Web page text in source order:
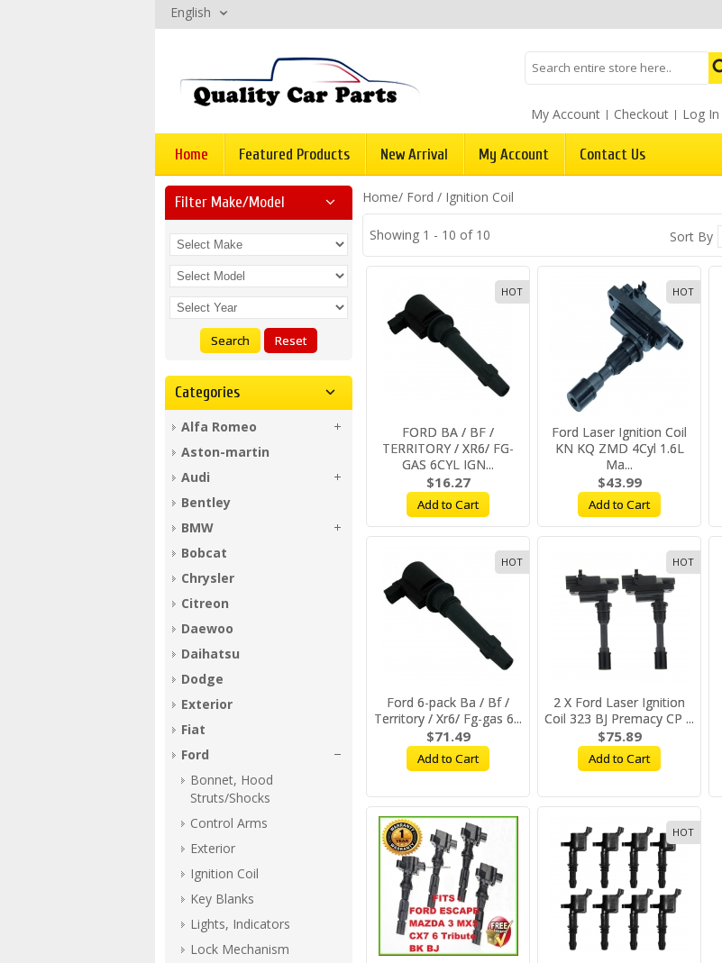
English
My Account Checkout Log In
Home Featured Products New Arrival My Account Contact Us
Home/ Ford / Ignition Coil
Showing 1 - 10 of 10 Sort By
HOT
FORD BA / BF /
TERRITORY / XR6/ FG-
GAS 6CYL IGN...
$16.27
Add to Cart
HOT
Ford Laser Ignition Coil
KN KQ ZMD 4Cyl 1.6L
Ma...
$43.99
Add to Cart
HOT
Ford 6-pack Ba / Bf /
Territory / Xr6/ Fg-gas 6...
$71.49
Add to Cart
HOT
2 X Ford Laser Ignition
Coil 323 BJ Premacy CP ...
$75.89
Add to Cart
HOT
Filter Make/model
Search Reset
Categories
Alfa Romeo
Aston-martin
Audi
Bentley
BMW
Bobcat
Chrysler
Citreon
Daewoo
Daihatsu
Dodge
Exterior
Fiat
Ford
Bonnet, Hood
Struts/Shocks
Control Arms
Exterior
Ignition Coil
Key Blanks
Lights, Indicators
Lock Mechanism